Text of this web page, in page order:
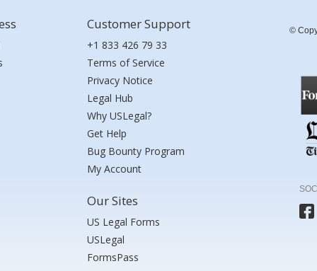
Customer Support
+1 833 426 79 33
Terms of Service
Privacy Notice
Legal Hub
Why USLegal?
Get Help
Bug Bounty Program
My Account
Our Sites
US Legal Forms
USLegal
FormsPass
©